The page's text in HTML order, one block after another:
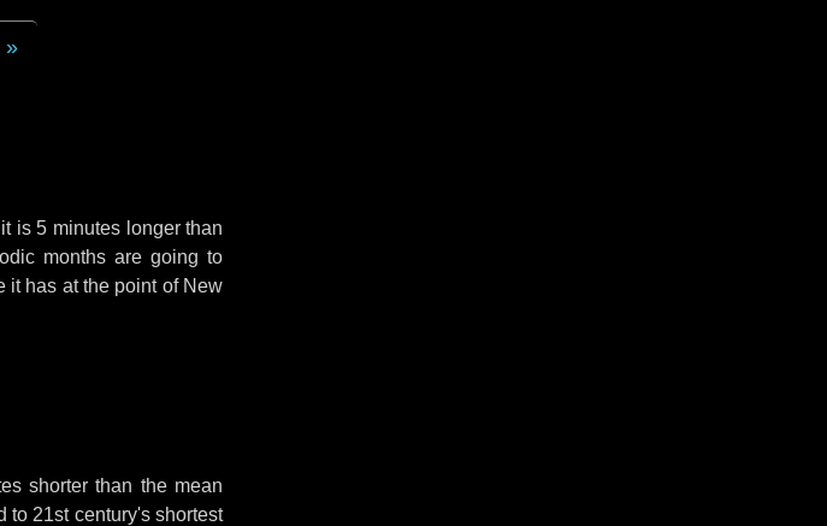
it is5 minuteslonger than
months are going to
it has at the point of New
shorter than the mean
to 21st century's shortest